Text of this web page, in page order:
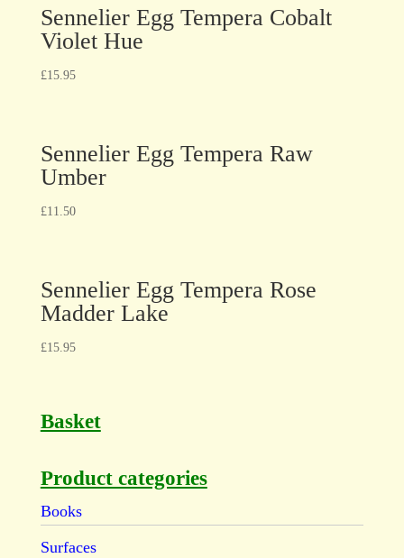
Sennelier Egg Tempera Cobalt
Violet Hue
£15.95
Sennelier Egg Tempera Raw
Umber
£11.50
Sennelier Egg Tempera Rose
Madder Lake
£15.95
Basket
Product categories
Books
Surfaces